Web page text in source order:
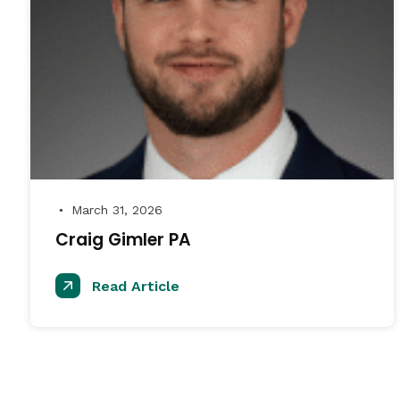
● March 31, 2026
Craig Gimler PA
Read Article